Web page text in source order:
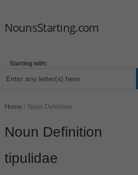
NounsStarting.com
Starting with:
Home Noun Definition
Noun Definition
tipulidae